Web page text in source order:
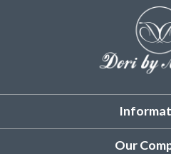
About
Our